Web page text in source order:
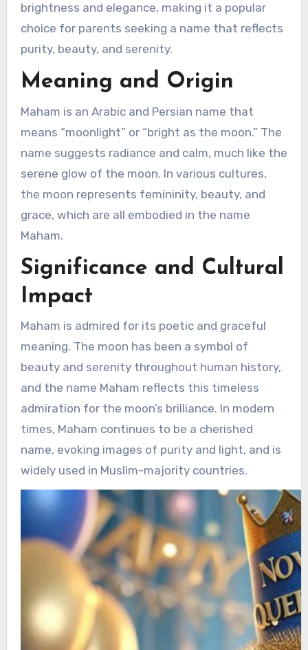
brightness and elegance, making it a popular
choice for parents seeking a name that reflects
purity, beauty, and serenity.
Meaning and Origin
Maham is an Arabic and Persian name that
means “moonlight” or “bright as the moon.” The
name suggests radiance and calm, much like the
serene glow of the moon. In various cultures,
the moon represents femininity, beauty, and
grace, which are all embodied in the name
Maham.
Significance and Cultural
Impact
Maham is admired for its poetic and graceful
meaning. The moon has been a symbol of
beauty and serenity throughout human history,
and the name Maham reflects this timeless
admiration for the moon’s brilliance. In modern
times, Maham continues to be a cherished
name, evoking images of purity and light, and is
widely used in Muslim-majority countries.